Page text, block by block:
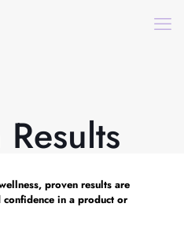
proven resultsare
in a product or